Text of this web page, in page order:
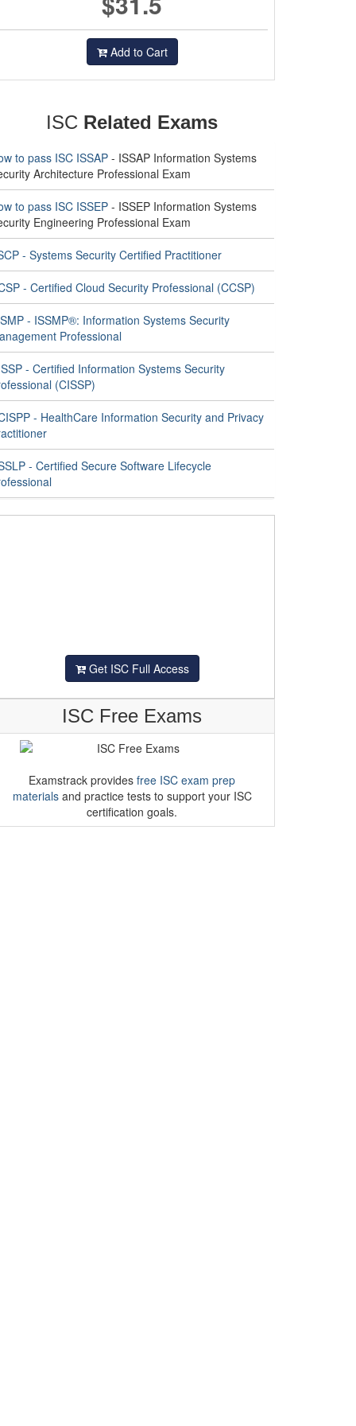
Add to Cart
ISC Related Exams
to pass ISC ISSAP - ISSAP Information Systems
Architecture Professional Exam
to pass ISC ISSEP - ISSEP Information Systems
Engineering Professional Exam
- Systems Security Certified Practitioner
- Certified Cloud Security Professional (CCSP)
- ISSMP®: Information Systems Security
Professional
- Certified Information Systems Security
(CISSP)
- HealthCare Information Security and Privacy
- Certified Secure Software Lifecycle
Get ISC Full Access
ISC Free Exams
Examstrack provides free ISC exam prep
materialsand practice tests to support your ISC
certification goals.